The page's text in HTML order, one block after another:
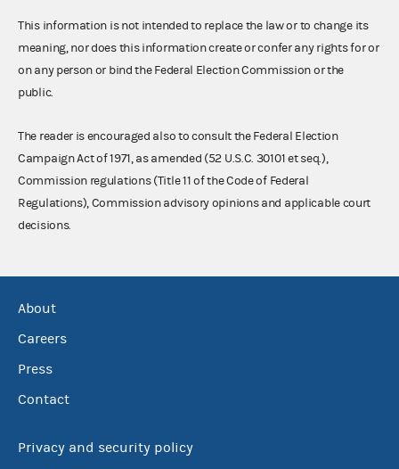
This information is not intended to replace the law or to change its
meaning, nor does this information create or confer any rights for or
on any person or bind the Federal Election Commission or the
public.
The reader is encouraged also to consult the Federal Election
Campaign Act of 1971, as amended (52 U.S.C. 30101 et seq.),
Commission regulations (Title 11 of the Code of Federal
Regulations), Commission advisory opinions and applicable court
decisions.
About
Careers
Press
Contact
Privacy and security policy